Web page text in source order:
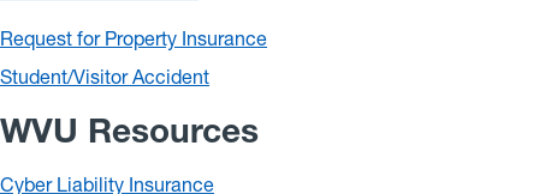
Request for Property Insurance
Student/Visitor Accident
WVU Resources
Cyber Liability Insurance